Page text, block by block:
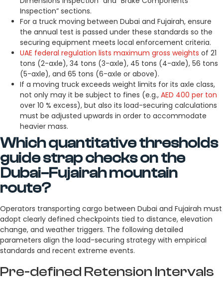
Inspection” sections.
For a truck moving between Dubai and Fujairah, ensure
the annual test is passed under these standards so the
securing equipment meets local enforcement criteria.
UAE federal regulation lists maximum gross weights of 21
tons (2-axle), 34 tons (3-axle), 45 tons (4-axle), 56 tons
(5-axle), and 65 tons (6-axle or above).
If a moving truck exceeds weight limits for its axle class,
not only may it be subject to fines (e.g., AED 400 per ton
over 10 % excess), but also its load-securing calculations
must be adjusted upwards in order to accommodate
heavier mass.
Which quantitative thresholds
guide strap checks on the
Dubai–Fujairah mountain
route?
Operators transporting cargo between Dubai and Fujairah must
adopt clearly defined checkpoints tied to distance, elevation
change, and weather triggers. The following detailed
parameters align the load-securing strategy with empirical
standards and recent extreme events.
Pre-defined Retension Intervals